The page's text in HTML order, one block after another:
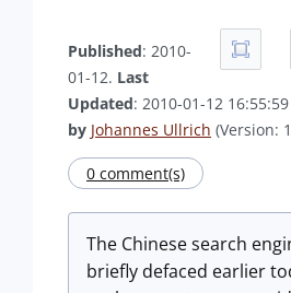
Published: 2010-
01-12. Last
Updated: 2010-01-12 16:55:59
by Johannes Ullrich (Version:
0 comment(s)
The Chinese search
briefly defaced earlier